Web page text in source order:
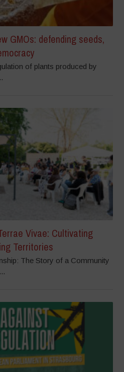
GMOs: defending seeds,
of plants produced by
Vivae: Cultivating
Territories
The Story of a Community